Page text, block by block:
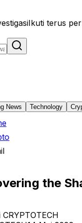
Ikuti terus
News Technology
the
CRYPTOTECH